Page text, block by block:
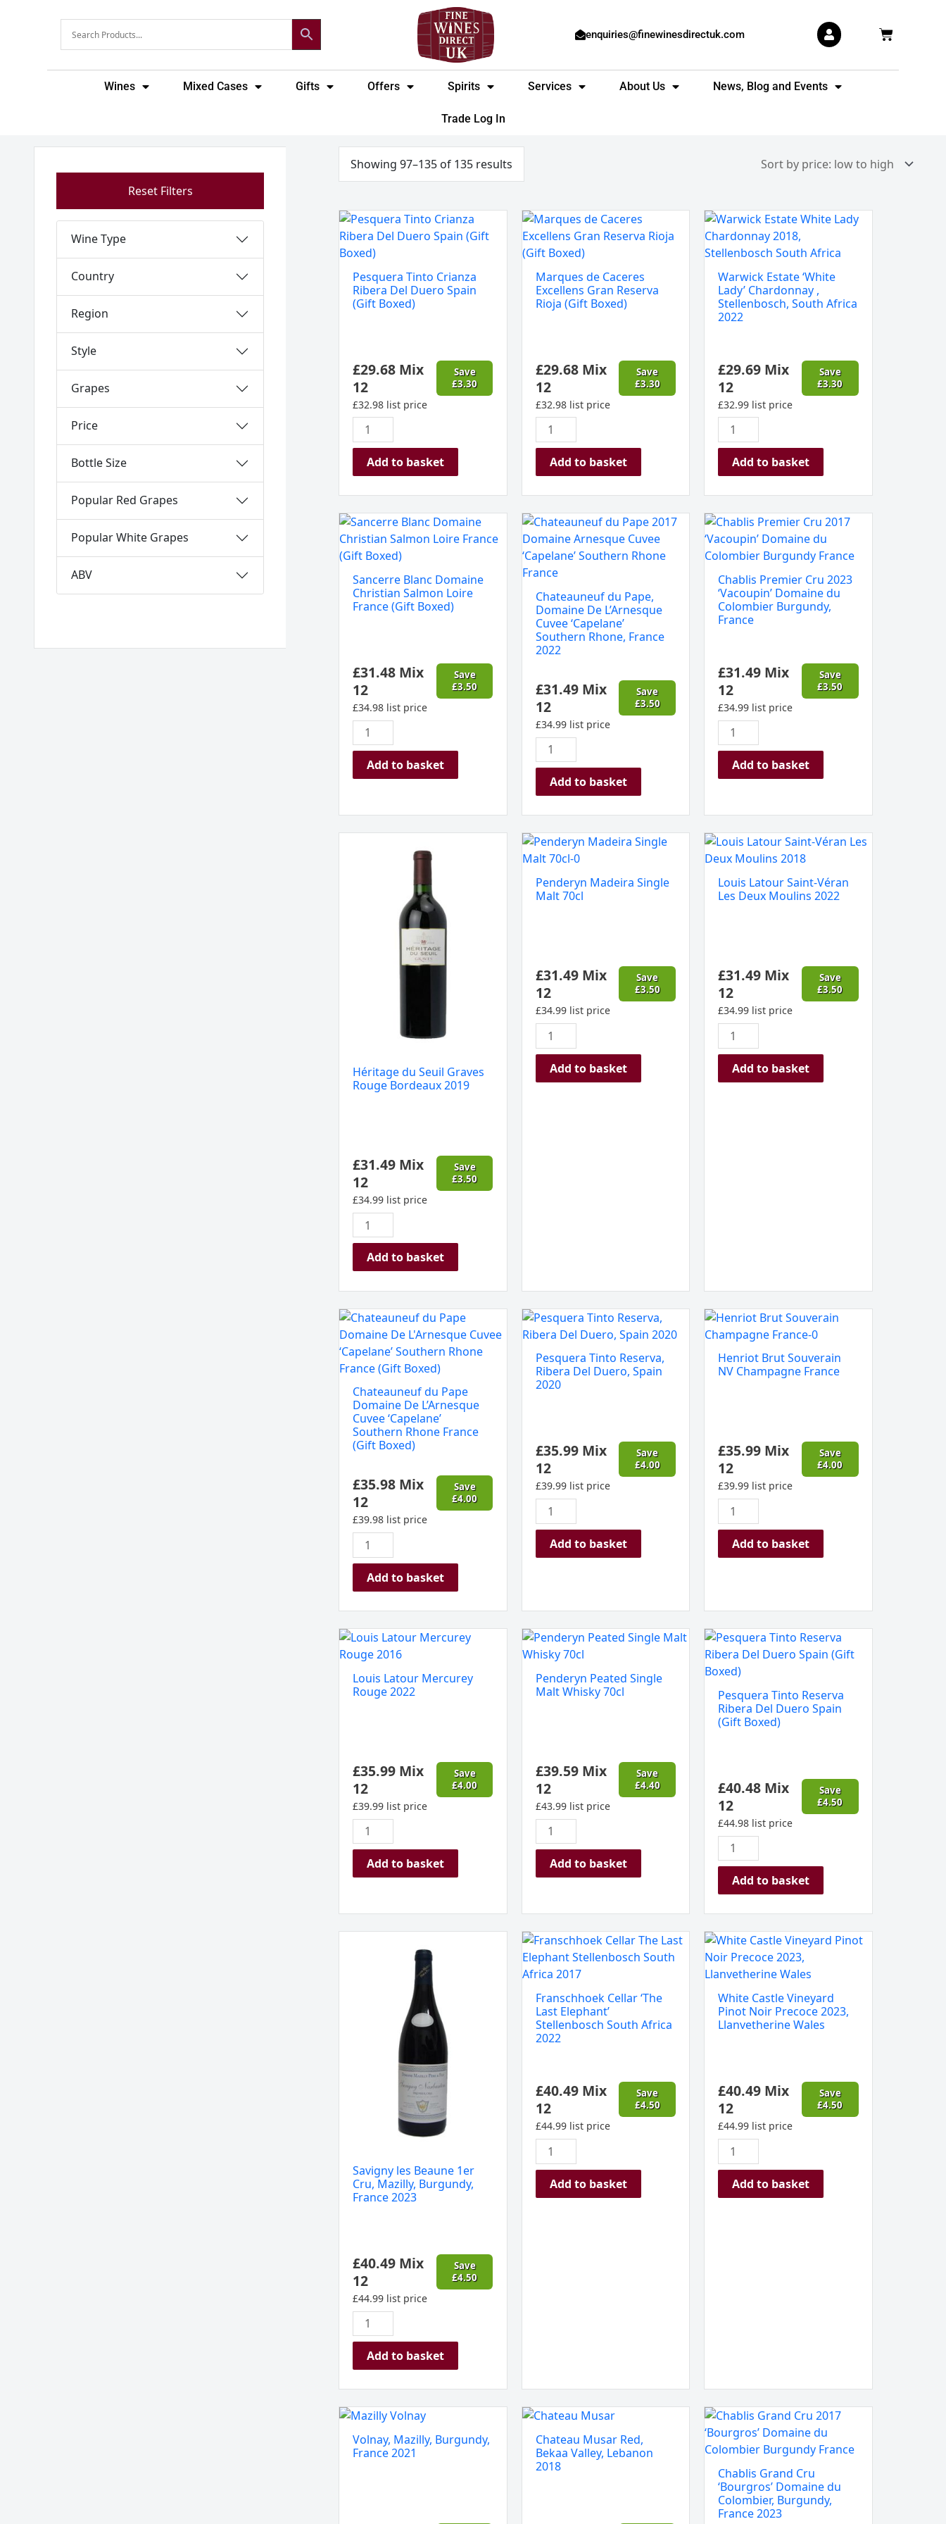
enquiries@finewinesdirectuk.com Basket
Wines Mixed Cases Gifts Offers Spirits Services About Us News, Blog and Events
Trade Log In
Reset Filters
Wine Type
Country
Region
Style
Grapes
Price
Bottle Size
Popular Red Grapes
Popular White Grapes
ABV
Showing 97–135 of 135 results
by
to
Pesquera Tinto Crianza
Ribera Del Duero Spain
(Gift Boxed)
£29.68 Mix
12
£32.98 list price
Save
£3.30
Pesquera
Tinto
Crianza
Ribera
Del
Duero
quantity
Add to basket
Marques de Caceres
Excellens Gran Reserva
Rioja (Gift Boxed)
£29.68Mix
12
£32.98 list price
Save
£3.30
Marques
de
Caceres
Excellens
Gran
Reserva
quantity
Add to basket
Warwick Estate ‘White
Lady’ Chardonnay ,
Stellenbosch, South Africa
2022
£29.69 Mix
12
£32.99 list price
Save
£3.30
Warwick
Estate
'White
Lady'
Chardonnay
,
Stellenbosch,
2022
quantity
Add to basket
Sancerre Blanc Domaine
Christian Salmon Loire
France (Gift Boxed)
£31.48 Mix
12
£34.98 list price
Save
£3.50
Sancerre
Blanc
Domaine
Christian
Salmon
Loire
quantity
Add to basket
Chateauneuf du Pape,
Domaine De L’Arnesque
Cuvee ‘Capelane’
Southern Rhone, France
2022
£31.49Mix
12
£34.99 list price
Save
£3.50
Chateauneuf
du
Pape,
Domaine
De
L'Arnesque
Cuvee
‘Capelane’
Southern
France
2022
quantity
Add to basket
Chablis Premier Cru 2023
‘Vacoupin’ Domaine du
Colombier Burgundy,
France
£31.49 Mix
12
£34.99 list price
Save
£3.50
Chablis
Premier
Cru
2023
‘Vacoupin’
Domaine
du
France
quantity
Add to basket
Héritage du Seuil Graves
Rouge Bordeaux 2019
£31.49 Mix
12
£34.99 list price
Save
£3.50
Bordeaux
Add to basket
Penderyn Madeira Single
Malt 70cl
£31.49Mix
12
£34.99 list price
Save
£3.50
Penderyn
Madeira
Single
Malt
Add to basket
Louis Latour Saint-Véran
Les Deux Moulins 2022
£31.49 Mix
12
£34.99 list price
Save
£3.50
Louis
Latour
Saint-
Véran
quantity
Add to basket
Chateauneuf du Pape
Domaine De L’Arnesque
Cuvee ‘Capelane’
Southern Rhone France
(Gift Boxed)
£35.98 Mix
12
£39.98 list price
Save
£4.00
Chateauneuf
du
Pape
Domaine
De
L'Arnesque
Cuvee
‘Capelane’
Southern
France
(Gift
Boxed)
quantity
Add to basket
Pesquera Tinto Reserva,
Ribera Del Duero, Spain
2020
£35.99Mix
12
£39.99 list price
Save
£4.00
Pesquera
Tinto
Reserva,
Ribera
Del
quantity
Add to basket
Henriot Brut Souverain
NV Champagne France
£35.99 Mix
12
£39.99 list price
Save
£4.00
Henriot
Brut
Souverain
NV
Add to basket
Louis Latour Mercurey
Rouge 2022
£35.99 Mix
12
£39.99 list price
Save
£4.00
Louis
Latour
Mercurey
Rouge
Add to basket
Penderyn Peated Single
Malt Whisky 70cl
£39.59Mix
12
£43.99 list price
Save
£4.40
Penderyn
Peated
Single
Malt
Add to basket
Pesquera Tinto Reserva
Ribera Del Duero Spain
(Gift Boxed)
£40.48 Mix
12
£44.98 list price
Save
£4.50
Pesquera
Tinto
Reserva
Ribera
Del
Duero
quantity
Add to basket
Savigny les Beaune 1er
Cru, Mazilly, Burgundy,
France 2023
£40.49 Mix
12
£44.99 list price
Save
£4.50
Burgundy,
Add to basket
Franschhoek Cellar ‘The
Last Elephant’
Stellenbosch South Africa
2022
£40.49Mix
12
£44.99 list price
Save
£4.50
Franschhoek
Cellar
'The
Last
Elephant'
Stellenbosch
South
quantity
Add to basket
White Castle Vineyard
Pinot Noir Precoce 2023,
Llanvetherine Wales
£40.49 Mix
12
£44.99 list price
Save
£4.50
White
Castle
Vineyard
Pinot
Noir
Precoce
quantity
Add to basket
Volnay, Mazilly, Burgundy,
France 2021
Volnay,
Mazilly,
Burgundy,
Chateau Musar Red,
Bekaa Valley, Lebanon
2018
Chateau
Musar
Red,
Bekaa
Chablis Grand Cru
‘Bourgros’ Domaine du
Colombier, Burgundy,
France 2023
Chablis
Grand
Cru
‘Bourgros’
Domaine
du
Colombier,